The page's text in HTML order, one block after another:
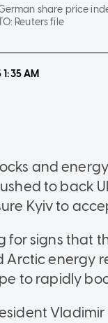
share price
Reuters file
1:35 AM
and
to back
Kyiv to
signs that
energy
to rapidly